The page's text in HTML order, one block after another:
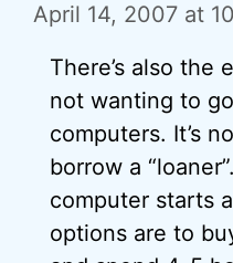
April 14, 2007 at
There’s also the
not wanting to
computers. It’s
borrow a
computer starts
options are to